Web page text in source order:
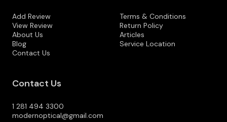
Add Review
View Review
About Us
Blog
Contact Us
Terms & Conditions
Return Policy
Articles
Service Location
Contact Us
1 281 494 3300
modernoptical@gmail.com